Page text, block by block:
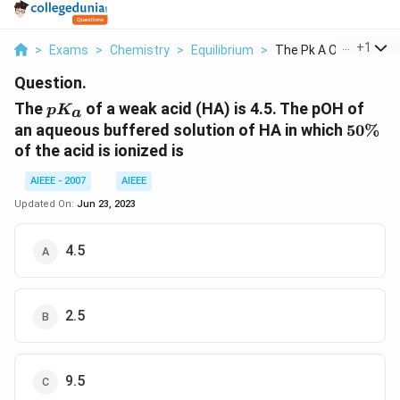
> Exams > Chemistry > Equilibrium > The Pk A Of A Weak
+1
Question.
ThepK_a
pKa of a weak acid (HA) is 4.5. The pOH of
an aqueous buffered solution of HA in which 50\%
50%
of the acid is ionized is
AIEEE - 2007
AIEEE
Updated On: Jun 23, 2023
4.5
2.5
9.5